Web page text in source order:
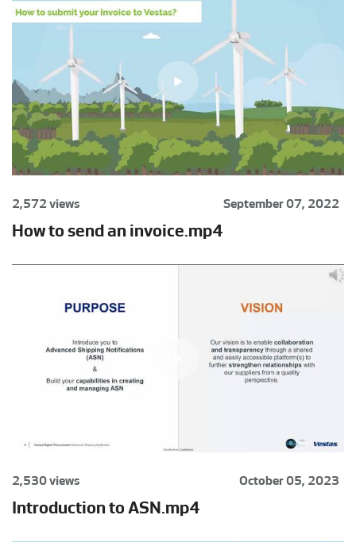
2,572 views September 07, 2022
How to send an invoice.mp4
2,530 views October 05, 2023
Introduction to ASN.mp4